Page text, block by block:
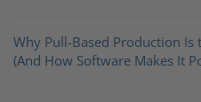
Why Pull-Based Production Is
(And How Software Makes It